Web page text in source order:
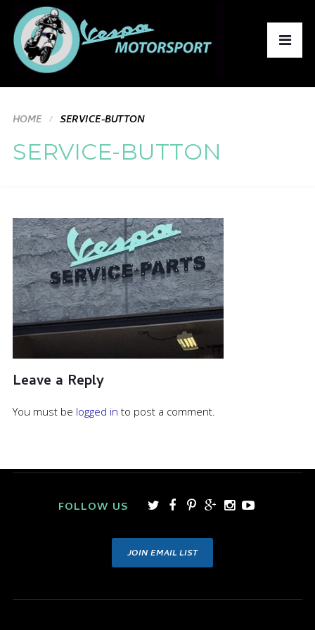
HOME SERVICE-BUTTON
SERVICE-BUTTON
Leave a Reply
You must be logged in to post a comment.
FOLLOW US
JOIN EMAIL LIST